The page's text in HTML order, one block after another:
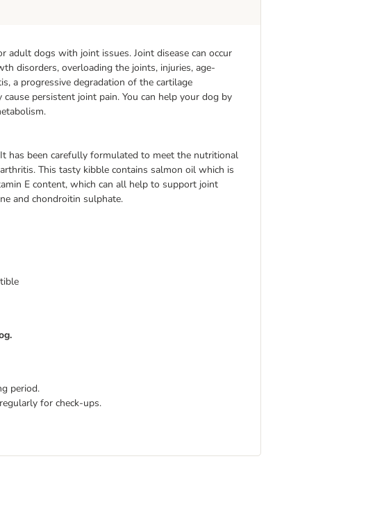
adult dogs with joint issues. Joint disease can occur
disorders, overloading the joints, injuries, age-
a progressive degradation of the cartilage
persistent joint pain. You can help your dog by
has been carefully formulated to meet the nutritional
This tasty kibble contains salmon oil which is
E content, which can all help to support joint
and chondroitin sulphate.
period.
for check-ups.